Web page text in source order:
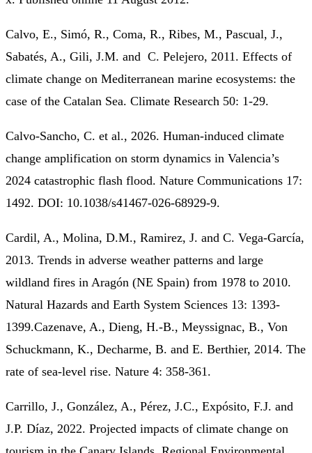
Calvo, E., Simó, R., Coma, R., Ribes, M., Pascual, J.,
Sabatés, A., Gili, J.M. and C. Pelejero, 2011. Effects of
climate change on Mediterranean marine ecosystems: the
case of the Catalan Sea. Climate Research 50: 1-29.
Calvo-Sancho, C. et al., 2026. Human-induced climate
change amplification on storm dynamics in Valencia’s
2024 catastrophic flash flood. Nature Communications 17:
1492. DOI: 10.1038/s41467-026-68929-9.
Cardil, A., Molina, D.M., Ramirez, J. and C. Vega-García,
2013. Trends in adverse weather patterns and large
wildland fires in Aragón (NE Spain) from 1978 to 2010.
Natural Hazards and Earth System Sciences 13: 1393-
1399.Cazenave, A., Dieng, H.-B., Meyssignac, B., Von
Schuckmann, K., Decharme, B. and E. Berthier, 2014. The
rate of sea-level rise. Nature 4: 358-361.
Carrillo, J., González, A., Pérez, J.C., Expósito, F.J. and
J.P. Díaz, 2022. Projected impacts of climate change on